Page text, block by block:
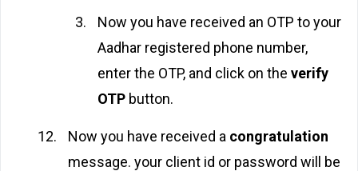
Now you have received an OTP to your
Aadhar registered phone number,
enter the OTP, and click on the verify
OTP button.
Now you have received a congratulation
message. your client id or password will be